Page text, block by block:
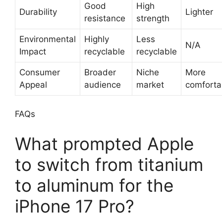
Durability
Good
resistance
High
strength
Lighter
Environmental
Impact
Highly
recyclable
Less
recyclable
N/A
Consumer
Appeal
Broader
audience
Niche
market
More
FAQs
What prompted Apple
to switch from titanium
to aluminum for the
iPhone 17 Pro?